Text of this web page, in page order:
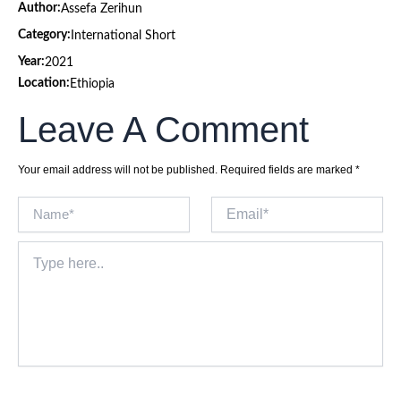
Author:Assefa Zerihun
Category: International Short
Year:2021
Location: Ethiopia
Leave A Comment
Your email address will not be published. Required fields are marked *
here..